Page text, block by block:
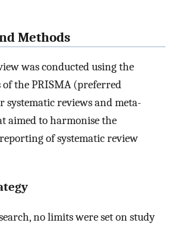
Methods
was conducted using the
the PRISMA (preferred
systematic reviews and meta-
aimed to harmonise the
of systematic review
no limits were set on study